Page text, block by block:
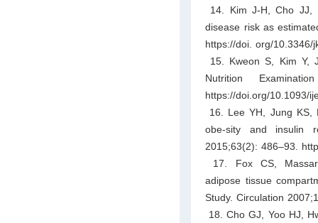
14. Kim J-H, Cho JJ,
disease risk as
https://doi. org/10.3346/
15. Kweon S, Kim Y,
Nutrition
https://doi.org/10.1093/
16. Lee YH, Jung KS,
obe-sity and insulin
2015;63(2): 486–93.
17. Fox CS,
adipose tissue
Study. Circulation
18. Cho GJ, Yoo HJ,